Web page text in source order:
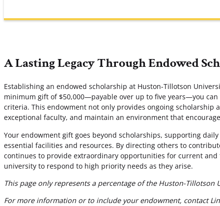
A Lasting Legacy Through Endowed
Establishing an endowed scholarship at Huston-Tillotson
minimum gift of $50,000—payable over up to five years—you
criteria. This endowment not only provides ongoing scholarship
exceptional faculty, and maintain an environment that
Your endowment gift goes beyond scholarships, supporting
essential facilities and resources. By directing others to
continues to provide extraordinary opportunities for current
university to respond to high priority needs as they arise.
This page only represents a percentage of the Huston-Tillotson
For more information or to include your endowment, contact